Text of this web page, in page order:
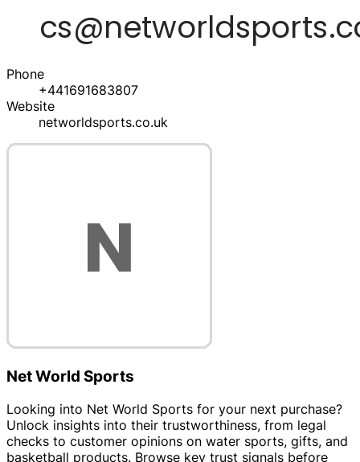
Phone
+441691683807
Website
networldsports.co.uk
Net World Sports
Looking into Net World Sports for your next purchase?
Unlock insights into their trustworthiness, from legal
checks to customer opinions on water sports, gifts, and
basketball products. Browse key trust signals before